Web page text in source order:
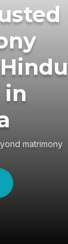
in
matrimony